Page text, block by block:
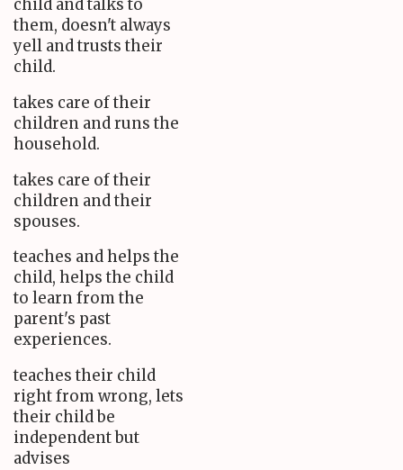
child and talks to
them, doesn't always
yell and trusts their
child.
takes care of their
children and runs the
household.
takes care of their
children and their
spouses.
teaches and helps the
child, helps the child
to learn from the
parent's past
experiences.
teaches their child
right from wrong, lets
their child be
independent but
advises